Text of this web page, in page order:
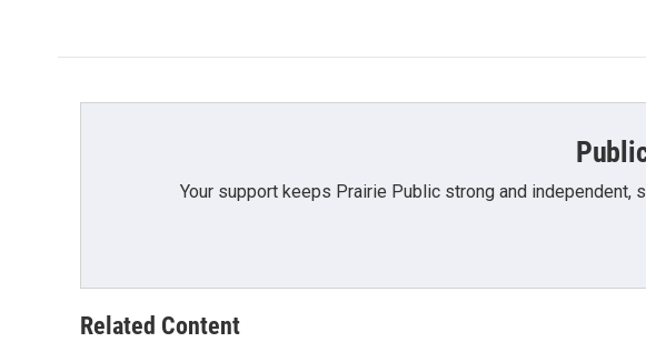
Your support keeps Prairie Public strong and independent,
Related Content